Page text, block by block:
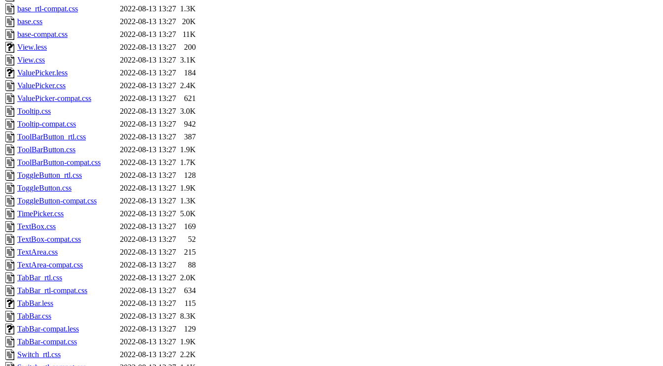
base_rtl-compat.css
2022-08-13 13:27 1.3K
base.css
2022-08-13 13:27
20K
base-compat.css
2022-08-13 13:27
11K
View.less
2022-08-13 13:27
200
View.css
2022-08-13 13:27 3.1K
ValuePicker.less
2022-08-13 13:27
184
ValuePicker.css
2022-08-13 13:27 2.4K
ValuePicker-compat.css
2022-08-13 13:27
621
Tooltip.css
2022-08-13 13:27 3.0K
Tooltip-compat.css
2022-08-13 13:27
942
ToolBarButton_rtl.css
2022-08-13 13:27
387
ToolBarButton.css
2022-08-13 13:27 1.9K
ToolBarButton-compat.css
2022-08-13 13:27 1.7K
ToggleButton_rtl.css
2022-08-13 13:27
128
ToggleButton.css
2022-08-13 13:27 1.9K
ToggleButton-compat.css
2022-08-13 13:27 1.3K
TimePicker.css
2022-08-13 13:27 5.0K
TextBox.css
2022-08-13 13:27
169
TextBox-compat.css
2022-08-13 13:27
52
TextArea.css
2022-08-13 13:27
215
TextArea-compat.css
2022-08-13 13:27
88
TabBar_rtl.css
2022-08-13 13:27 2.0K
TabBar_rtl-compat.css
2022-08-13 13:27
634
TabBar.less
2022-08-13 13:27
115
TabBar.css
2022-08-13 13:27 8.3K
TabBar-compat.less
2022-08-13 13:27
129
TabBar-compat.css
2022-08-13 13:27 1.9K
Switch_rtl.css
2022-08-13 13:27 2.2K